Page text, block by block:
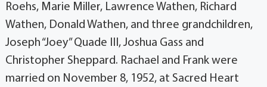
Roehs, Marie Miller, Lawrence Wathen, Richard
Wathen, Donald Wathen, and three grandchildren,
Joseph “Joey” Quade III, Joshua Gass and
Christopher Sheppard. Rachael and Frank were
married on November 8, 1952, at Sacred Heart